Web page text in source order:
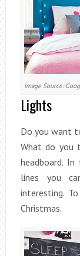
Image Source:
Lights
Do you want
What do you
headboard.
lines you
interesting.
Christmas.